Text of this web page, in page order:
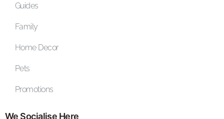
Guides
Family
Home Decor
Pets
Promotions
We Socialise Here